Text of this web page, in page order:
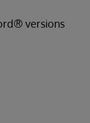
versions